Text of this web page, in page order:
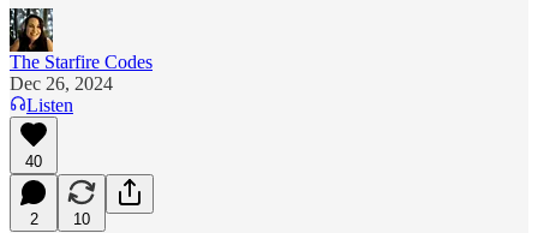
The Starfire Codes
Dec 26, 2024
Listen
40
2 10